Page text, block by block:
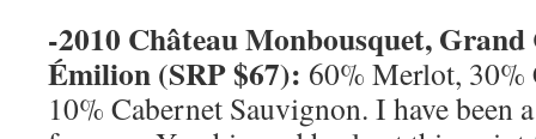
-2010 ChâteauMonbousquet,
Émilion (SRP$67): 60% Merlot, 30%
10% Cabernet Sauvignon. I have been